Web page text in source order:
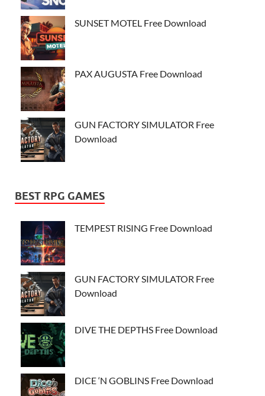
SUNSET MOTEL Free Download
PAX AUGUSTA Free Download
GUN FACTORY SIMULATOR Free
Download
BEST RPG GAMES
TEMPEST RISING Free Download
GUN FACTORY SIMULATOR Free
Download
DIVE THE DEPTHS Free Download
DICE ‘N GOBLINS Free Download